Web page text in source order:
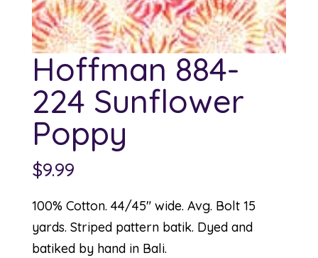
Hoffman 884-
224 Sunflower
Poppy
$9.99
100% Cotton. 44/45″ wide. Avg. Bolt 15
yards. Striped pattern batik. Dyed and
batiked by hand in Bali.